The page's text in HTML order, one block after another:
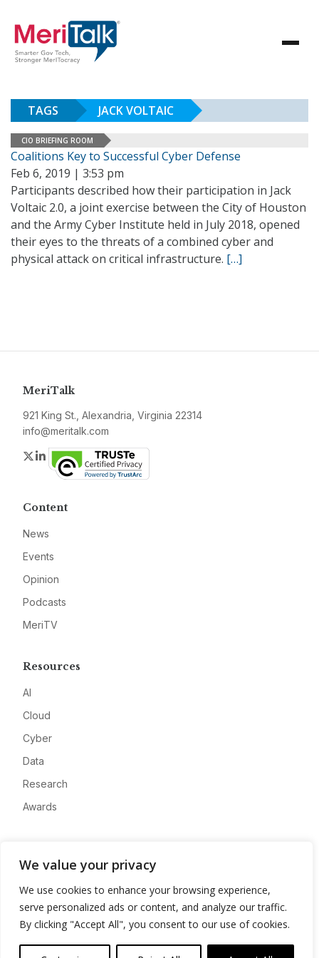
We value your privacy
We use cookies to enhance your browsing experience,
serve personalized ads or content, and analyze our traffic.
By clicking "Accept All", you consent to our use of cookies.
TAGS JACK VOLTAIC
CIO BRIEFING ROOM
Coalitions Key to Successful Cyber Defense
Feb 6, 2019 | 3:53 pm
Participants described how their participation in Jack
Voltaic 2.0, a joint exercise between the City of Houston
and the Army Cyber Institute held in July 2018, opened
their eyes to the threats of a combined cyber and
physical attack on critical infrastructure. […]
MeriTalk
921 King St., Alexandria, Virginia 22314
info@meritalk.com
Twitter
LinkedIn
Content
News
Events
Opinion
Podcasts
MeriTV
Resources
AI
Cloud
Cyber
Data
Research
Awards
Advertise
Contact
Privacy